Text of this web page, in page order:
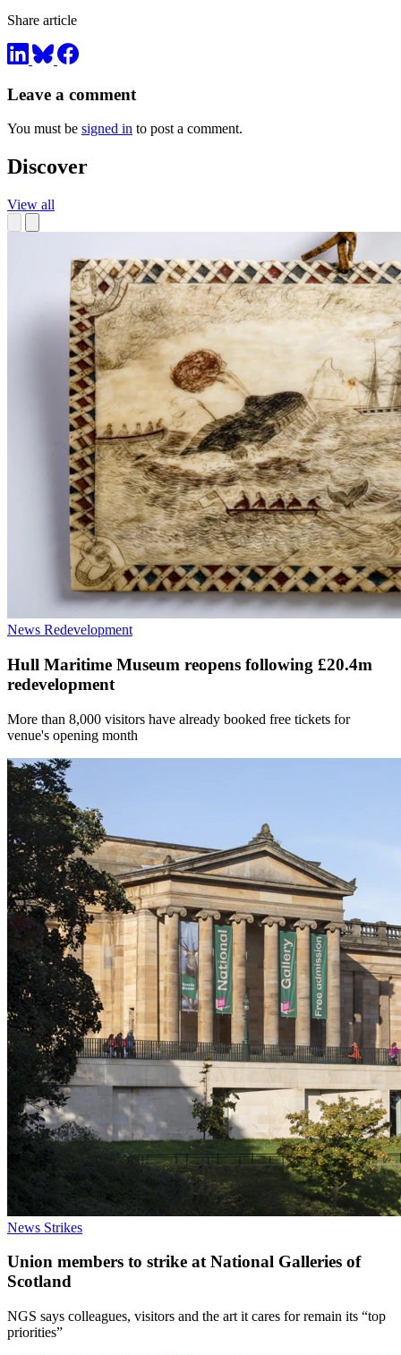
Share article
Leave a comment
You must be signed in to post a comment.
Discover
View all
News Redevelopment
Hull Maritime Museum reopens following £20.4m
redevelopment
More than 8,000 visitors have already booked free tickets for
venue's opening month
News Strikes
Union members to strike at National Galleries of
Scotland
NGS says colleagues, visitors and the art it cares for remain its “top
priorities”